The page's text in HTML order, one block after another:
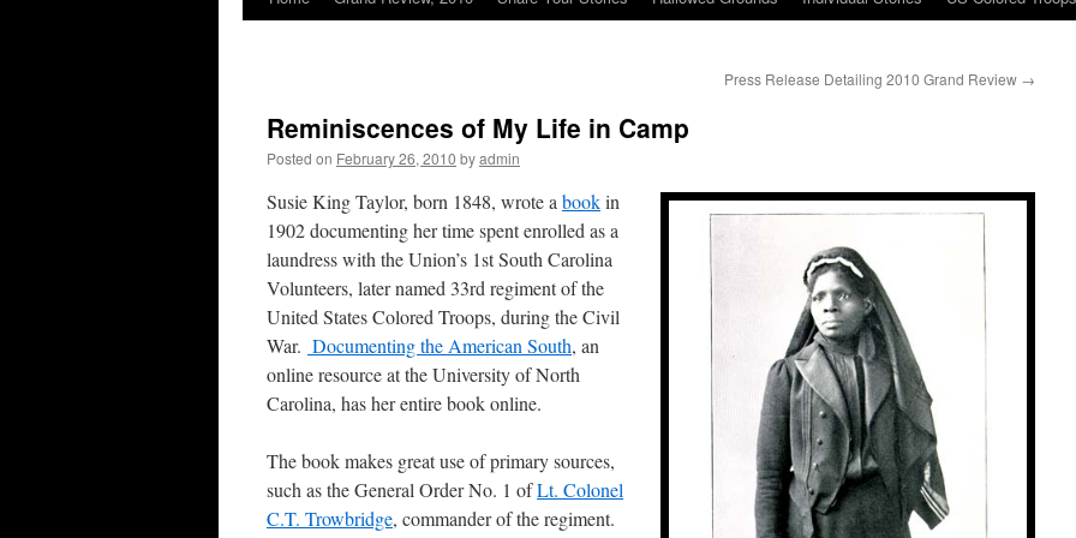
Press Release Detailing 2010 Grand Review →
Reminiscences of My Life in Camp
Posted on February 26, 2010 byadmin
Susie King Taylor, born 1848, wrote a bookin
1902 documenting her time spent enrolled as a
laundress with the Union’s 1st South Carolina
Volunteers, later named 33rd regiment of the
United States Colored Troops, during the Civil
War. Documenting the American South, an
online resource at the University of North
Carolina, has her entire book online.
The book makes great use of primary sources,
such as the General Order No. 1 ofLt. Colonel
C.T. Trowbridge, commander of the regiment.